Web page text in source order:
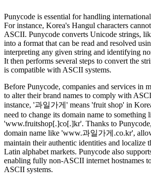
Punycode is essential for handling
For instance, Korea's Hangul characters
ASCII. Punycode converts Unicode strings,
into a format that can be read and resolved
interpreting any given string and identifying
It then performs several steps to convert the
is compatible with ASCII systems.
Before Punycode, companies and services in
to alter their brand names to comply with
instance, '과일가게' means 'fruit shop' in
need to change its domain name to something
'www.fruitshop[.]co[.]kr'. Thanks to
domain name like 'www.과일가게.co.kr',
maintain their authentic identities and localize
Latin alphabet markets. Punycode also
enabling fully non-ASCII internet hostnames
ASCII systems.